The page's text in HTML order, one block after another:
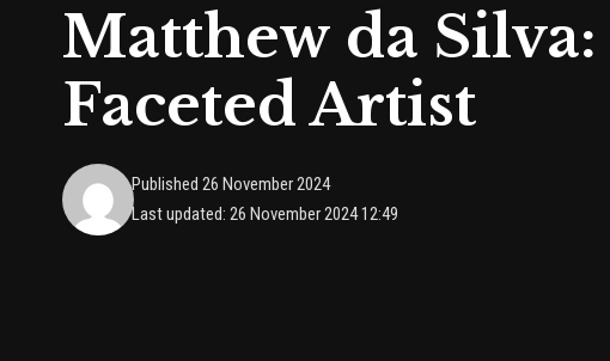
Matthew da
Faceted Artist
Last updated: 26 November 2024 12:49
Published 26 November 2024